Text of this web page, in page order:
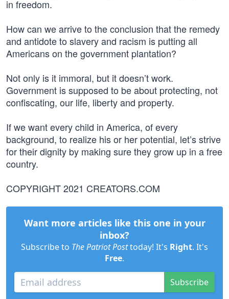
in freedom.
How can we arrive to the conclusion that the remedy
and antidote to slavery and racism is putting all
Americans on the government plantation?
Not only is it immoral, but it doesn’t work.
Government is supposed to be about protecting, not
confiscating, our life, liberty and property.
If we want every child in America, of every
background, to realize his or her potential, let’s strive
for their dignity by making sure they grow up in a free
country.
COPYRIGHT 2021 CREATORS.COM
Want more articles like this one in your
inbox?
Subscribe to The Patriot Posttoday! It's Right. It's
Free.
Subscribe